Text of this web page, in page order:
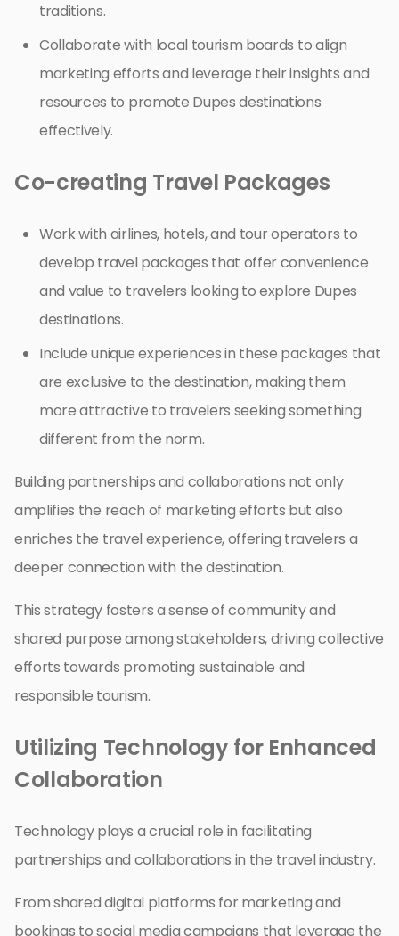
traditions.
Collaborate with local tourism boards to align
marketing efforts and leverage their insights and
resources to promote Dupes destinations
effectively.
Co-creating Travel Packages
Work with airlines, hotels, and tour operators to
develop travel packages that offer convenience
and value to travelers looking to explore Dupes
destinations.
Include unique experiences in these packages that
are exclusive to the destination, making them
more attractive to travelers seeking something
different from the norm.
Building partnerships and collaborations not only
amplifies the reach of marketing efforts but also
enriches the travel experience, offering travelers a
deeper connection with the destination.
This strategy fosters a sense of community and
shared purpose among stakeholders, driving collective
efforts towards promoting sustainable and
responsible tourism.
Utilizing Technology for Enhanced
Collaboration
Technology plays a crucial role in facilitating
partnerships and collaborations in the travel industry.
From shared digital platforms for marketing and
bookings to social media campaigns that leverage the